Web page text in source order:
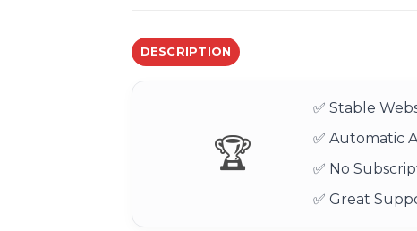
DESCRIPTION
🏆
✅ Stable
✅ Automatic
✅ No
✅ Great